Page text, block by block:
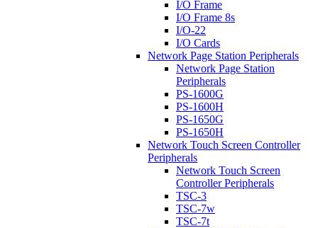
I/O Frame
I/O Frame 8s
I/O-22
I/O Cards
Network Page Station Peripherals
Network Page Station
Peripherals
PS-1600G
PS-1600H
PS-1650G
PS-1650H
Network Touch Screen Controller
Peripherals
Network Touch Screen
Controller Peripherals
TSC-3
TSC-7w
TSC-7t